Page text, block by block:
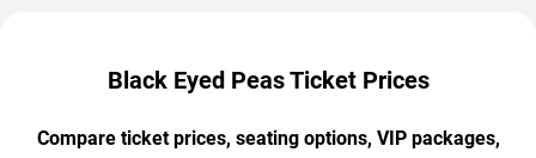
Black Eyed Peas Ticket Prices
Compare ticket prices, seating options, VIP packages,